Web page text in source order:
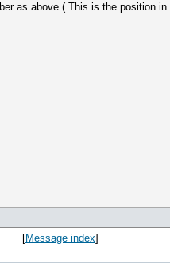
as above ( This is the position
[Message index]